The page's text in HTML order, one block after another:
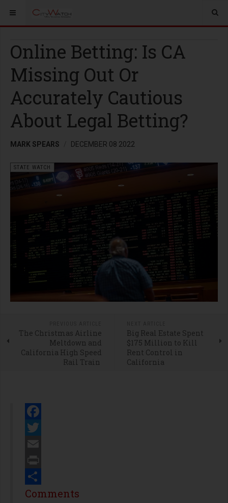
Online Betting: Is CA
Missing Out Or
Accurately Cautious
About Legal Betting?
MARK SPEARS DECEMBER 08 2022
STATE WATCH
The Christmas Airline
Meltdown and
California High Speed
Rail Train
Big Real Estate Spent
$175 Million to Kill
Rent Control in
California
Facebook
Twitter
Email
Print
Share
Comments